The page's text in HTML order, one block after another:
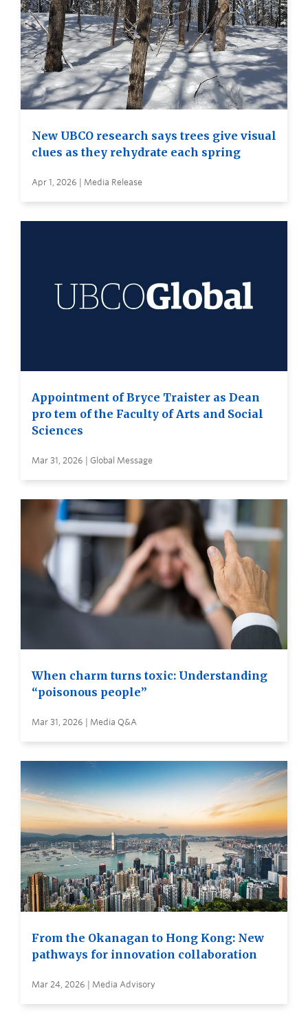
New UBCO research says trees give visual
clues as they rehydrate each spring
Apr 1, 2026 | Media Release
Appointment of Bryce Traister as Dean
pro tem of the Faculty of Arts and Social
Sciences
Mar 31, 2026 | Global Message
When charm turns toxic: Understanding
“poisonous people”
Mar 31, 2026 | Media Q&A
From the Okanagan to Hong Kong: New
pathways for innovation collaboration
Mar 24, 2026 | Media Advisory